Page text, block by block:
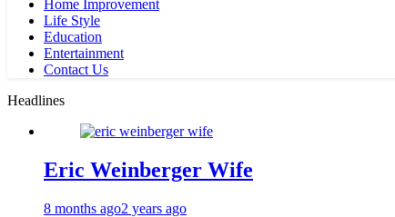
Home Improvement
Life Style
Education
Entertainment
Contact Us
Headlines
Eric Weinberger Wife
8 months ago2 years ago